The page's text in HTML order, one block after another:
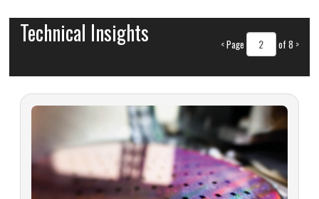
<Page of 8 >
Technical Insights